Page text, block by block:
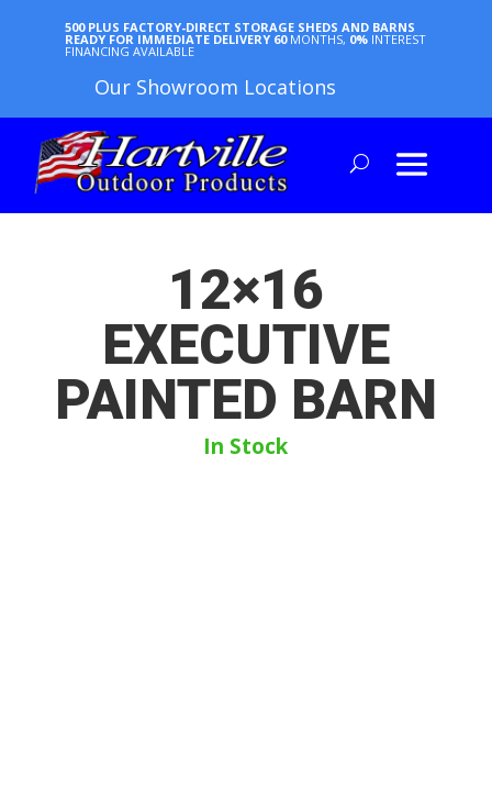
500 PLUS FACTORY-DIRECT STORAGE SHEDS AND BARNS
READY FOR IMMEDIATE DELIVERY 60 MONTHS, 0% INTEREST
FINANCING AVAILABLE
Our Showroom Locations
12×16
EXECUTIVE
PAINTED BARN
In Stock